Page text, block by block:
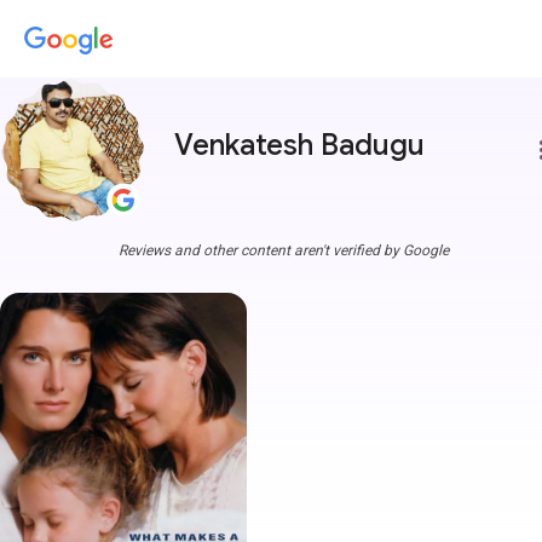
Venkatesh Badugu
Reviews and other content aren't verified by Google